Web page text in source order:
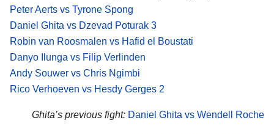
Peter Aerts vs Tyrone Spong
Daniel Ghita vs Dzevad Poturak 3
Robin van Roosmalen vs Hafid el Boustati
Danyo Ilunga vs Filip Verlinden
Andy Souwer vs Chris Ngimbi
Rico Verhoeven vs Hesdy Gerges 2
Ghita’s previous fight: Daniel Ghita vs Wendell Roche